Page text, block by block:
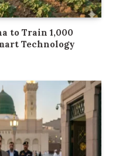
to Train 1,000
Technology